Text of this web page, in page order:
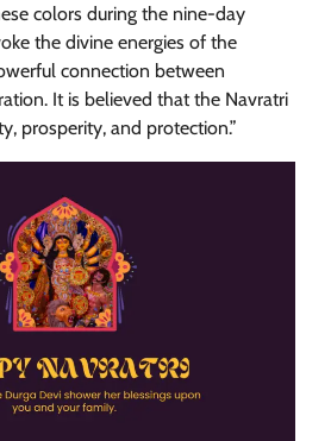
colors during the nine-day
the divine energies of the
connection between
It is believed that the Navratri
prosperity, and protection.”